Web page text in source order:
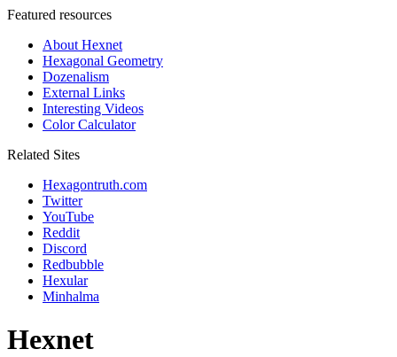
Featured resources
About Hexnet
Hexagonal Geometry
Dozenalism
External Links
Interesting Videos
Color Calculator
Related Sites
Hexagontruth.com
Twitter
YouTube
Reddit
Discord
Redbubble
Hexular
Minhalma
Hexnet